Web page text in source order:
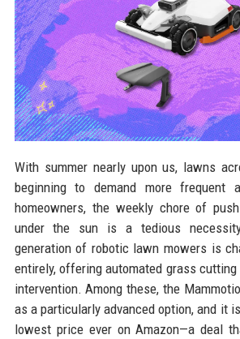
With summer nearly upon us, lawns
beginning to demand more frequent
homeowners, the weekly chore of
under the sun is a tedious
generation of robotic lawn mowers is
entirely, offering automated grass
intervention. Among these, the
as a particularly advanced option, and it
lowest price ever on Amazon—a deal